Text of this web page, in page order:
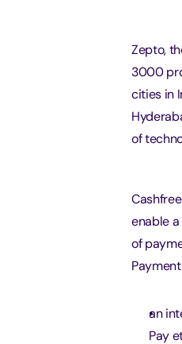
Zepto,
3000
cities in
of
enable
of
an
Pay